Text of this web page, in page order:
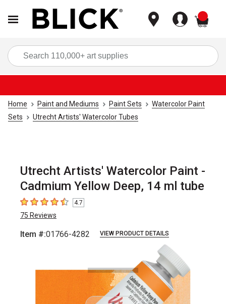
Home Paint and Mediums Paint Sets
Watercolor Paint
Sets
Utrecht Artists' Watercolor Tubes
Utrecht Artists' Watercolor Paint -
Cadmium Yellow Deep, 14 ml tube
4.7 out of 5 stars
4.7
75 Reviews
Item #:01766-4282 VIEW PRODUCT DETAILS